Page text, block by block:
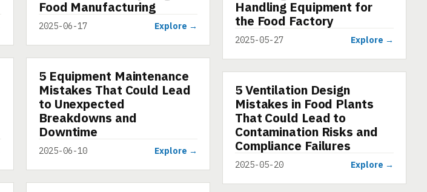
Food Manufacturing
2025-06-17 Explore →
ARTICLE
5 Equipment Maintenance
Mistakes That Could Lead
to Unexpected
Breakdowns and
Downtime
2025-06-10 Explore →
Handling Equipment for
the Food Factory
2025-05-27 Explore →
ARTICLE
5 Ventilation Design
Mistakes in Food Plants
That Could Lead to
Contamination Risks and
Compliance Failures
2025-05-20 Explore →